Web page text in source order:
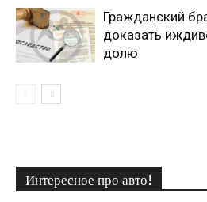
Гражданский
доказать
долю
Интересное про авто!